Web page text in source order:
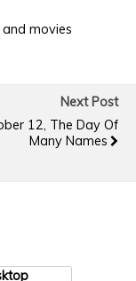
and movies
Next Post
12, The Day Of
Many Names